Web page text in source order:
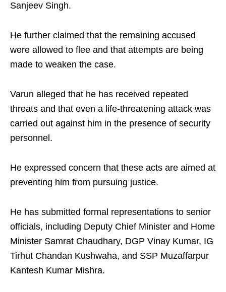
Sanjeev Singh.
He further claimed that the remaining accused
were allowed to flee and that attempts are being
made to weaken the case.
Varun alleged that he has received repeated
threats and that even a life-threatening attack was
carried out against him in the presence of security
personnel.
He expressed concern that these acts are aimed at
preventing him from pursuing justice.
He has submitted formal representations to senior
officials, including Deputy Chief Minister and Home
Minister Samrat Chaudhary, DGP Vinay Kumar, IG
Tirhut Chandan Kushwaha, and SSP Muzaffarpur
Kantesh Kumar Mishra.